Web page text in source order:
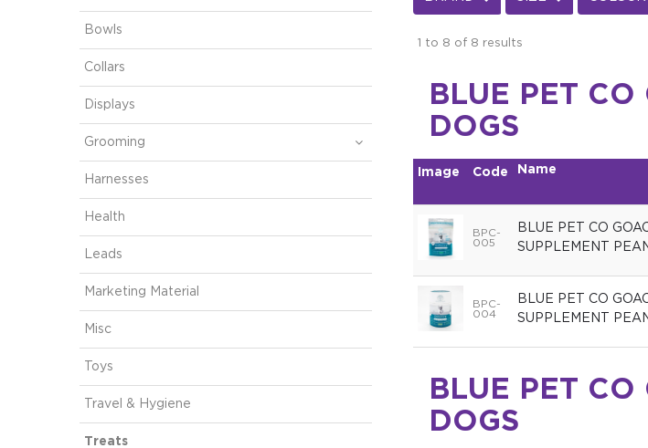
Bowls
Collars
Displays
Grooming
Harnesses
Health
Leads
Marketing Material
Misc
Toys
Travel & Hygiene
Treats
1 to 8 of 8 results
BLUE PET
DOGS
Image Code Name
BPC-
005
BLUE PET CO
SUPPLEMENT
BPC-
004
BLUE PET CO
SUPPLEMENT
BLUE PET CO
DOGS